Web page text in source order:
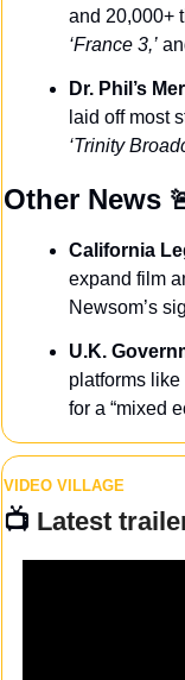
and 20,000+
‘France 3,’
Dr. Phil’s
‘Trinity
Other News
California
expand film
Newsom’s
U.K.
platforms like
for a “mixed
VIDEO VILLAGE
📺 Latest